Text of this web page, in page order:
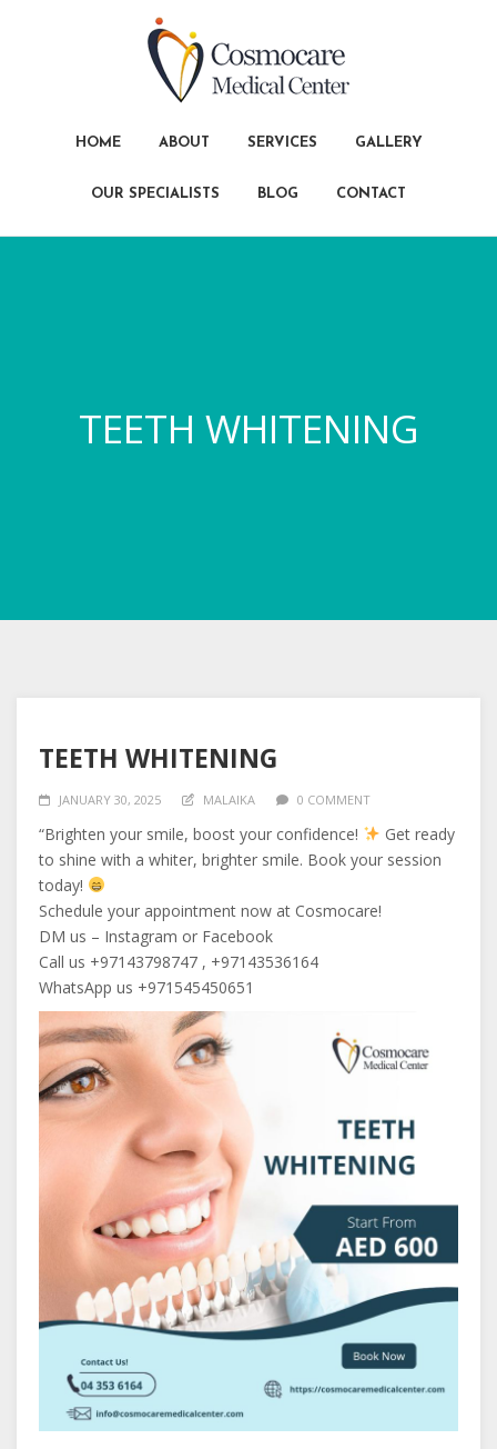
HOME ABOUT SERVICES GALLERY
OUR SPECIALISTS BLOG CONTACT
TEETH WHITENING
TEETH WHITENING
JANUARY 30, 2025 MALAIKA 0 COMMENT
“Brighten your smile, boost your confidence!
Get ready
to shine with a whiter, brighter smile. Book your session
today!
Schedule your appointment now at Cosmocare!
DM us – Instagram or Facebook
Call us +97143798747 , +97143536164
WhatsApp us +971545450651